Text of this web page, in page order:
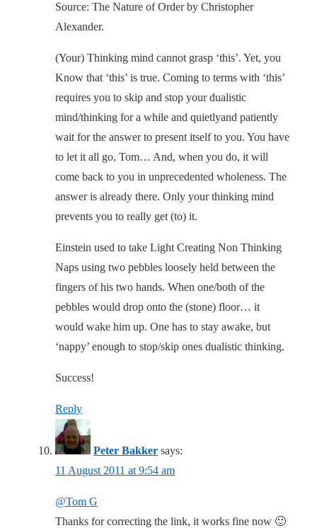
Source: The Nature of Order by Christopher
Alexander.
(Your) Thinking mind cannot grasp ‘this’. Yet, you
Know that ‘this’ is true. Coming to terms with ‘this’
requires you to skip and stop your dualistic
mind/thinking for a while and quietlyand patiently
wait for the answer to present itself to you. You have
to let it all go, Tom… And, when you do, it will
come back to you in unprecedented wholeness. The
answer is already there. Only your thinking mind
prevents you to really get (to) it.
Einstein used to take Light Creating Non Thinking
Naps using two pebbles loosely held between the
fingers of his two hands. When one/both of the
pebbles would drop onto the (stone) floor… it
would wake him up. One has to stay awake, but
‘nappy’ enough to stop/skip ones dualistic thinking.
Success!
Reply
Peter Bakker says:
11 August 2011 at 9:54 am
@Tom G
Thanks for correcting the link, it works fine now 🙂